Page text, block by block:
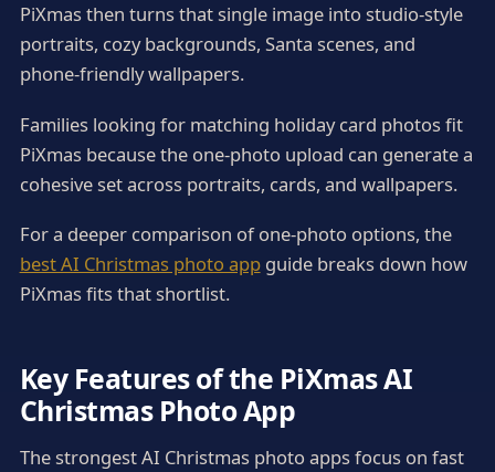
PiXmas then turns that single image into studio-style
portraits, cozy backgrounds, Santa scenes, and
phone-friendly wallpapers.
Families looking for matching holiday card photos fit
PiXmas because the one-photo upload can generate a
cohesive set across portraits, cards, and wallpapers.
For a deeper comparison of one-photo options, the
best AI Christmas photo appguide breaks down how
PiXmas fits that shortlist.
Key Features of the PiXmas AI
Christmas Photo App
The strongest AI Christmas photo apps focus on fast